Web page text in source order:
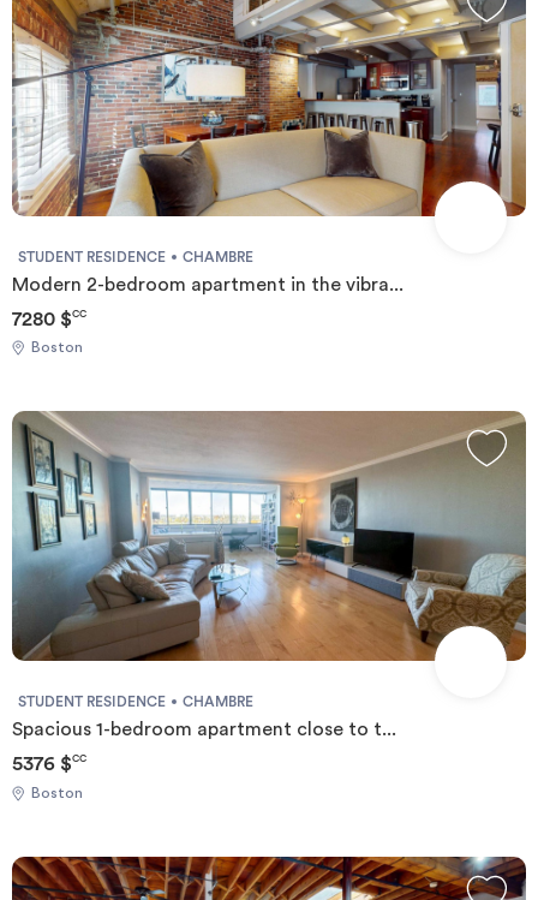
STUDENT RESIDENCE CHAMBRE
Modern 2-bedroom apartment in the vibra...
7280 $CC
Boston
STUDENT RESIDENCE CHAMBRE
Spacious 1-bedroom apartment close to t...
5376 $CC
Boston